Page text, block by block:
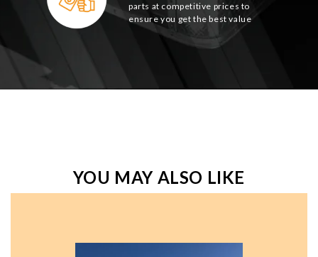
parts at competitive prices to
ensure you get the best value
YOU MAY ALSO LIKE